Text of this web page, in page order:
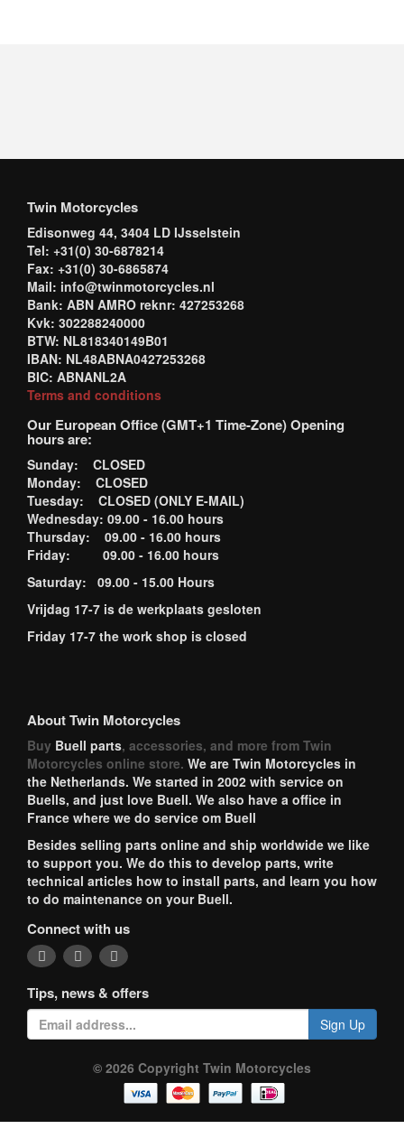
Twin Motorcycles
Edisonweg 44, 3404 LD IJsselstein
Tel: +31(0) 30-6878214
Fax: +31(0) 30-6865874
Mail: info@twinmotorcycles.nl
Bank: ABN AMRO reknr: 427253268
Kvk: 302288240000
BTW: NL818340149B01
IBAN: NL48ABNA0427253268
BIC: ABNANL2A
Terms and conditions
Our European Office (GMT+1 Time-Zone) Opening
hours are:
Sunday: CLOSED
Monday: CLOSED
Tuesday: CLOSED (ONLY E-MAIL)
Wednesday: 09.00 - 16.00 hours
Thursday: 09.00 - 16.00 hours
Friday: 09.00 - 16.00 hours
Saturday: 09.00 - 15.00 Hours
Vrijdag 17-7 is de werkplaats gesloten
Friday 17-7 the work shop is closed
About Twin Motorcycles
Buy Buell parts, accessories, and more from Twin
Motorcycles online store. We are Twin Motorcycles in
the Netherlands. We started in 2002 with service on
Buells, and just love Buell. We also have a office in
France where we do service om Buell
Besides selling parts online and ship worldwide we like
to support you. We do this to develop parts, write
technical articles how to install parts, and learn you how
to do maintenance on your Buell.
Connect with us
Tips, news & offers
Sign Up
© 2026 Copyright Twin Motorcycles